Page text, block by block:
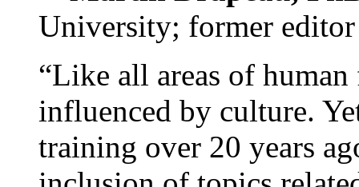
University; former
“Like all areas of
influenced by culture.
training over 20 years